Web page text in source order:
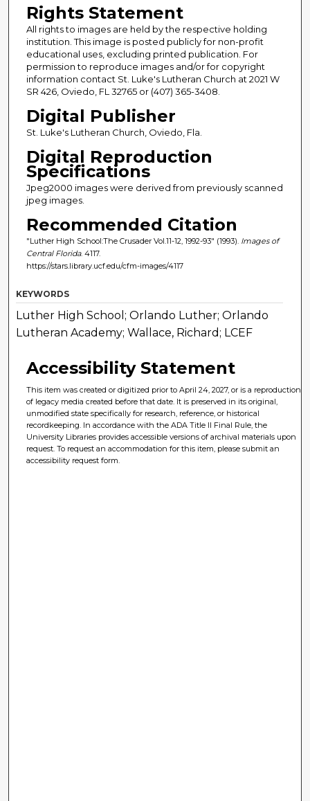
Rights Statement
All rights to images are held by the respective holding
institution. This image is posted publicly for non-profit
educational uses, excluding printed publication. For
permission to reproduce images and/or for copyright
information contact St. Luke's Lutheran Church at 2021 W
SR 426, Oviedo, FL 32765 or (407) 365-3408.
Digital Publisher
St. Luke's Lutheran Church, Oviedo, Fla.
Digital Reproduction
Specifications
Jpeg2000 images were derived from previously scanned
jpeg images.
Recommended Citation
"Luther High School:The Crusader Vol.11-12, 1992-93" (1993). Images of
Central Florida. 4117.
https://stars.library.ucf.edu/cfm-images/4117
KEYWORDS
Luther High School; Orlando Luther; Orlando
Lutheran Academy; Wallace, Richard; LCEF
Accessibility Statement
This item was created or digitized prior to April 24, 2027, or is a reproduction
of legacy media created before that date. It is preserved in its original,
unmodified state specifically for research, reference, or historical
recordkeeping. In accordance with the ADA Title II Final Rule, the
University Libraries provides accessible versions of archival materials upon
request. To request an accommodation for this item, please submit an
accessibility request form.